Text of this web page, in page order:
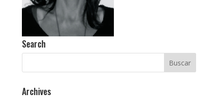
Search
Archives